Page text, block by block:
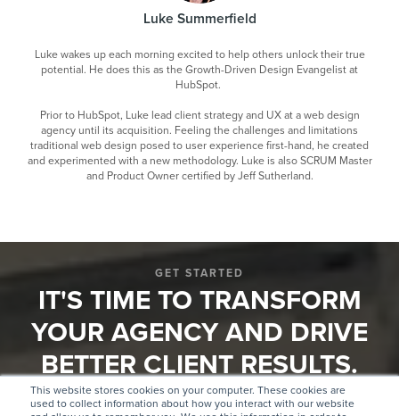
This website stores cookies on your computer. These cookies are
used to collect information about how you interact with our website
Luke Summerfield
Luke wakes up each morning excited to help others unlock their true
potential. He does this as the Growth-Driven Design Evangelist at
HubSpot.
Prior to HubSpot, Luke lead client strategy and UX at a web design
agency until its acquisition. Feeling the challenges and limitations
traditional web design posed to user experience first-hand, he created
and experimented with a new methodology. Luke is also SCRUM Master
and Product Owner certified by Jeff Sutherland.
GET STARTED
IT'S TIME TO TRANSFORM
YOUR AGENCY AND DRIVE
BETTER CLIENT RESULTS.